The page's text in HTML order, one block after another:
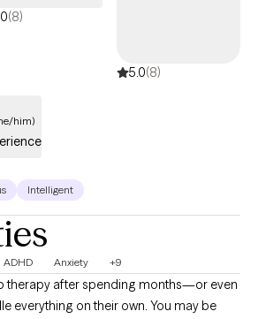
(8)
5.0(8)
him)
Intelligent
ADHD Anxiety +9
therapy after spending months—or even
everything on their own. You may be